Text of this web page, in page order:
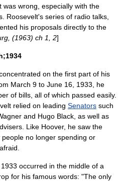
wrong, especially with the
Roosevelt's series of radio talks,
his proposals directly to the
(1963) ch 1, 2]
on the first part of his
March 9 to June 16, 1933, he
of bills, all of which passed easily.
relied on leading Senators such
and Hugo Black , as well as
Like Hoover, he saw the
no longer spending or
occurred in the middle of a
for his famous words: "The only